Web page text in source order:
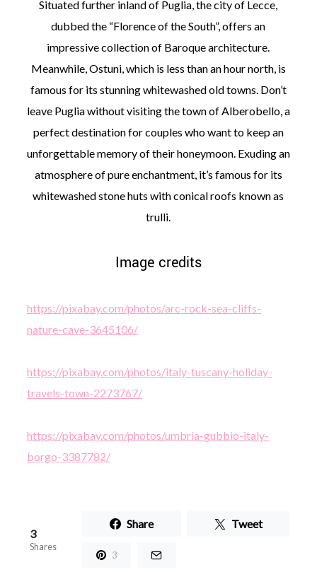
Situated further inland of Puglia, the city of Lecce,
dubbed the “Florence of the South”, offers an
impressive collection of Baroque architecture.
Meanwhile, Ostuni, which is less than an hour north, is
famous for its stunning whitewashed old towns. Don’t
leave Puglia without visiting the town of Alberobello, a
perfect destination for couples who want to keep an
unforgettable memory of their honeymoon. Exuding an
atmosphere of pure enchantment, it’s famous for its
whitewashed stone huts with conical roofs known as
trulli.
Image credits
https://pixabay.com/photos/arc-rock-sea-cliffs-
nature-cave-3645106/
https://pixabay.com/photos/italy-tuscany-holiday-
travels-town-2273767/
https://pixabay.com/photos/umbria-gubbio-italy-
borgo-3387782/
3
Shares
Share Tweet
3